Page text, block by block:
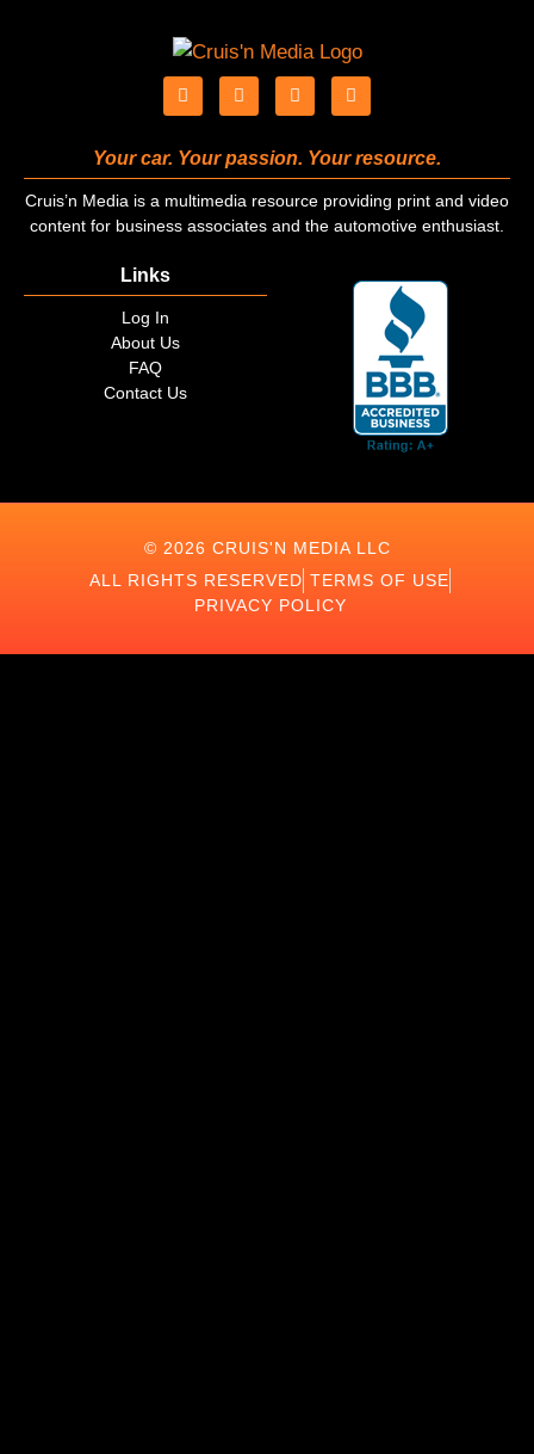
Your car. Your passion. Your resource.
Cruis’n Media is a multimedia resource providing print and video
content for business associates and the automotive enthusiast.
Links
Log In
About Us
FAQ
Contact Us
© 2026 CRUIS'N MEDIA LLC
ALL RIGHTS RESERVED TERMS OF USE
PRIVACY POLICY